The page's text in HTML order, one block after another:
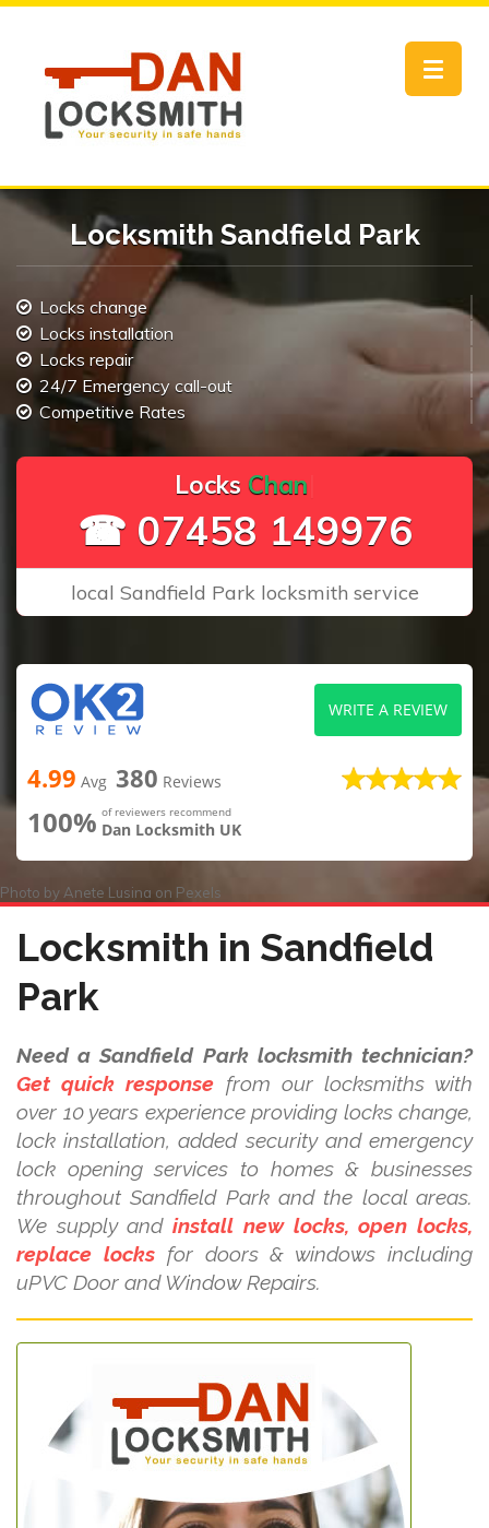
Toggle
Locksmith Sandfield Park
Locks change
Locks installation
Locks repair
24/7 Emergency call-out
Competitive Rates
ocks C hange
☎ 07458 149976
local Sandfield Park locksmith service
4.99 Avg 380 Reviews
100% of reviewers recommend
Dan Locksmith UK
WRITE A REVIEW
Photo by Anete Lusina on Pexels
Locksmith in Sandfield
Park
Need a Sandfield Park locksmith technician?
Get quick response from our locksmiths with
over 10 years experience providing locks change,
lock installation, added security and emergency
lock opening services to homes & businesses
throughout Sandfield Park and the local areas.
We supply andinstall new locks, open locks,
replace locksfor doors & windows including
uPVC Door and Window Repairs.